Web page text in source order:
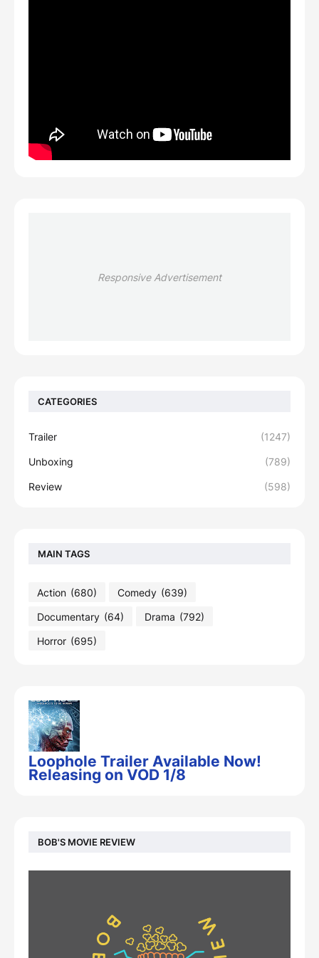
Responsive Advertisement
CATEGORIES
Trailer (1247)
Unboxing (789)
Review (598)
MAIN TAGS
Action (680) Comedy (639)
Documentary (64) Drama (792)
Horror (695)
Loophole Trailer Available Now!
Releasing on VOD 1/8
BOB'S MOVIE REVIEW